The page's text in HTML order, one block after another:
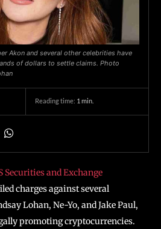
Akon and several other celebrities have
of dollars to settle claims. Photo
Reading time: 1 min.
Securities and Exchange
charges against several
Lohan, Ne-Yo, and Jake Paul,
promoting cryptocurrencies.